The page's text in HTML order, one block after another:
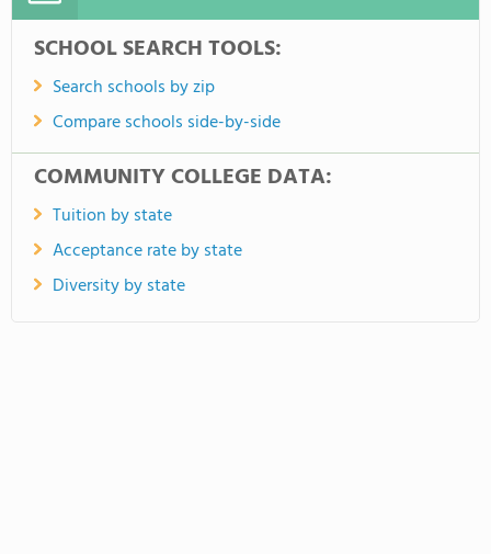
SCHOOL SEARCH TOOLS:
Search schools by zip
Compare schools side-by-side
COMMUNITY COLLEGE DATA:
Tuition by state
Acceptance rate by state
Diversity by state